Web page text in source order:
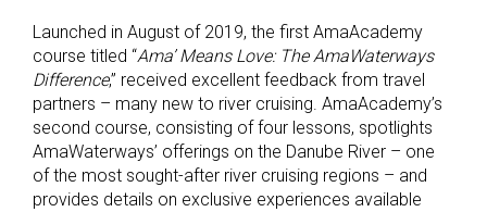
Launched in August of 2019, the first AmaAcademy
course titled “Ama’ Means Love: The AmaWaterways
Difference,” received excellent feedback from travel
partners – many new to river cruising. AmaAcademy’s
second course, consisting of four lessons, spotlights
AmaWaterways’ offerings on the Danube River – one
of the most sought-after river cruising regions – and
provides details on exclusive experiences available